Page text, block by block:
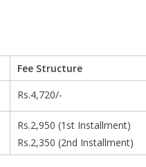
Fee Structure
Rs.4,720/-
Rs.2,950 (1st Installment)
Rs.2,350 (2nd Installment)